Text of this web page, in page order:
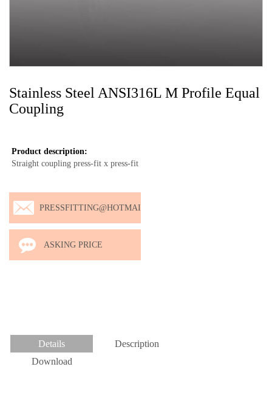
Stainless Steel ANSI316L M Profile Equal
Coupling
Product description:
Straight coupling press-fit x press-fit
PRESSFITTING@HOTMAI
ASKING PRICE
Details
Description
Download